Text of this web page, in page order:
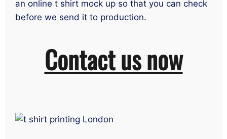
an online t shirt mock up so that you can check
before we send it to production.
Contact us now